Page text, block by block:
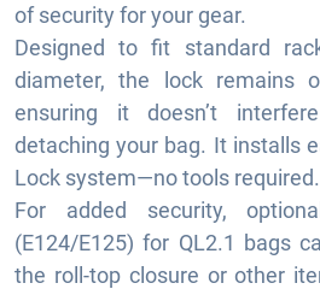
of security for your gear.
Designed to fit standard
diameter, the lock remains
ensuring it doesn’t
detaching your bag. It installs
Lock system—no tools required.
For added security,
(E124/E125) for QL2.1 bags
the roll-top closure or other